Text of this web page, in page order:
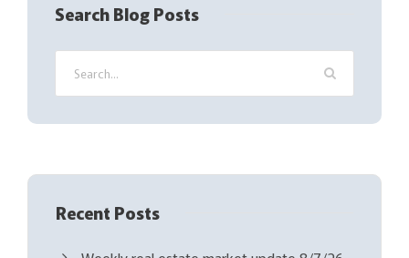
u
i
e
d
Search Blog Posts
Recent Posts